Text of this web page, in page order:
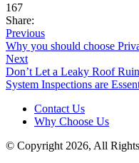
167
Share:
Previous
Why you should choose
Next
Don’t Let a Leaky Roof
System Inspections are
Contact Us
Why Choose Us
© Copyright 2026, All Rights